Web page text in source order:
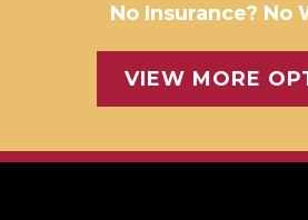
No Insurance? No
VIEW MORE